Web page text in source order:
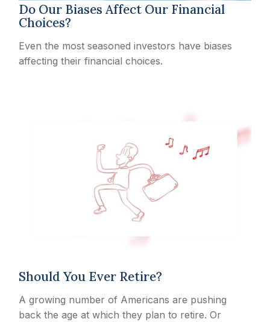
Do Our Biases Affect Our Financial
Choices?
Even the most seasoned investors have biases
affecting their financial choices.
Should You Ever Retire?
A growing number of Americans are pushing
back the age at which they plan to retire. Or